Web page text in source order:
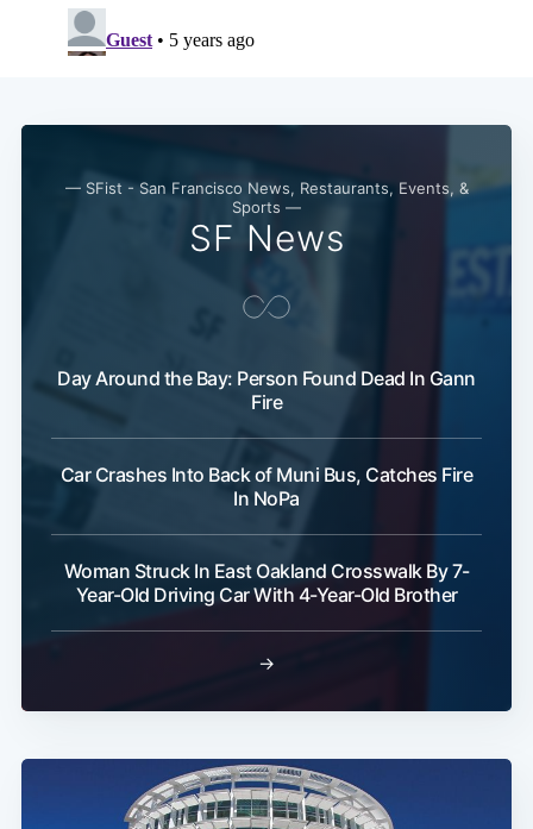
— SFist - San Francisco News, Restaurants, Events, &
Sports —
SF News
Day Around the Bay: Person Found Dead In Gann
Fire
Car Crashes Into Back of Muni Bus, Catches Fire
In NoPa
Woman Struck In East Oakland Crosswalk By 7-
Year-Old Driving Car With 4-Year-Old Brother
→